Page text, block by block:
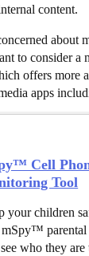
content.
about
to consider a
offers more
apps
Cell
Tool
your children
who they